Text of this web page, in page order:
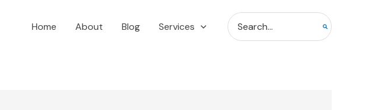
Home About Blog Services
Search
for: